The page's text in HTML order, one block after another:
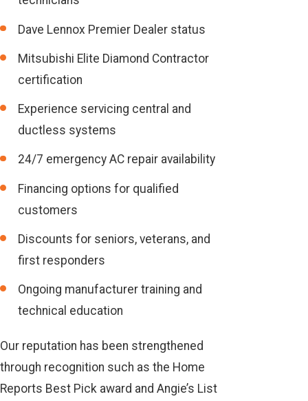
Dave Lennox Premier Dealer status
Mitsubishi Elite Diamond Contractor
certification
Experience servicing central and
ductless systems
24/7 emergency AC repair availability
Financing options for qualified
customers
Discounts for seniors, veterans, and
first responders
Ongoing manufacturer training and
technical education
Our reputation has been strengthened
through recognition such as the Home
Reports Best Pick award and Angie’s List